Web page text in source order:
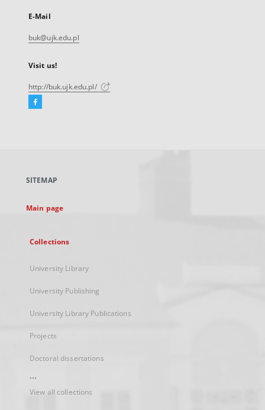
E-Mail
buk@ujk.edu.pl
Visit us!
http://buk.ujk.edu.pl/
Facebook
new
SITEMAP
Main page
Collections
University Library
University Publishing
University Library Publications
Projects
Doctoral dissertations
...
View all collections